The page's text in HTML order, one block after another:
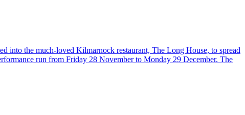
into the much-loved Kilmarnock restaurant, The Long House, to spread
run from Friday 28 November to Monday 29 December. The